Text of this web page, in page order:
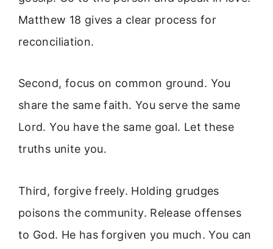
Matthew 18 gives a clear process for
reconciliation.
Second, focus on common ground. You
share the same faith. You serve the same
Lord. You have the same goal. Let these
truths unite you.
Third, forgive freely. Holding grudges
poisons the community. Release offenses
to God. He has forgiven you much. You can